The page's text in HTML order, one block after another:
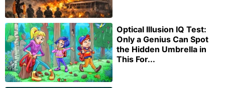
Optical Illusion IQ Test:
Only a Genius Can Spot
the Hidden Umbrella in
This For...